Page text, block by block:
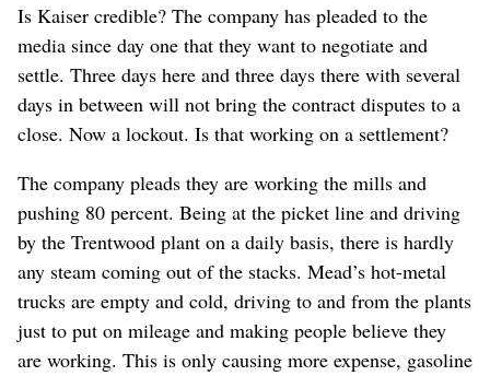
Is Kaiser credible? The company has pleaded to the
media since day one that they want to negotiate and
settle. Three days here and three days there with several
days in between will not bring the contract disputes to a
close. Now a lockout. Is that working on a settlement?
The company pleads they are working the mills and
pushing 80 percent. Being at the picket line and driving
by the Trentwood plant on a daily basis, there is hardly
any steam coming out of the stacks. Mead’s hot-metal
trucks are empty and cold, driving to and from the plants
just to put on mileage and making people believe they
are working. This is only causing more expense, gasoline